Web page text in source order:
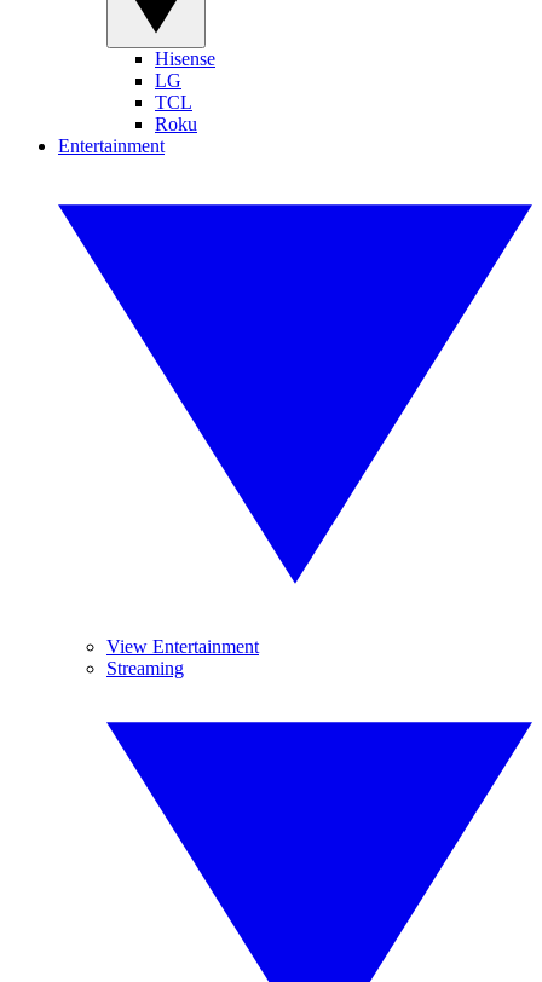
Hisense
LG
TCL
Roku
Entertainment
View Entertainment
Streaming